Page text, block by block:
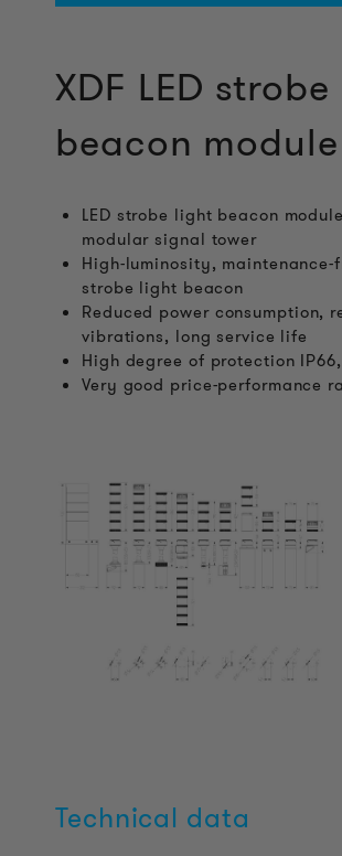
XDF LED strobe
beacon module
LED strobe light beacon
modular signal tower
High-luminosity, maintenance-
strobe light beacon
Reduced power consumption,
vibrations, long service life
High degree of protection
Very good price-performance
Technical data